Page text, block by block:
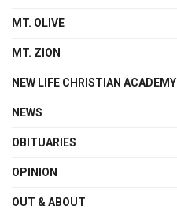
MT. OLIVE
MT. ZION
NEW LIFE CHRISTIAN ACADEMY
NEWS
OBITUARIES
OPINION
OUT & ABOUT